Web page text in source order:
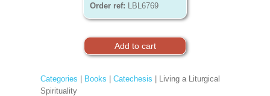
Order ref: LBL6769
Categories Books Catechesis | Living a Liturgical
Spirituality